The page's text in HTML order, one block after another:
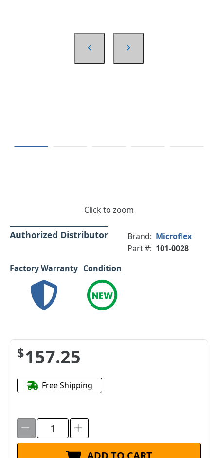
Click to zoom
Authorized Distributor Brand: Microflex
Part #: 101-0028
Factory Warranty Condition
$157.25
Free Shipping